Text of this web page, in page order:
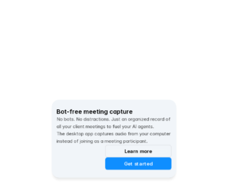
Bot-free meeting capture
No bots. No distractions. Just an organized record of
all your client meetings to fuel your AI agents.
The desktop app captures audio from your computer
instead of joining as a meeting participant.
Learn more
Get started